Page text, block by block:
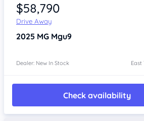
$58,790
Drive Away
2025 MG Mgu9
Dealer: New In Stock East
Check availability